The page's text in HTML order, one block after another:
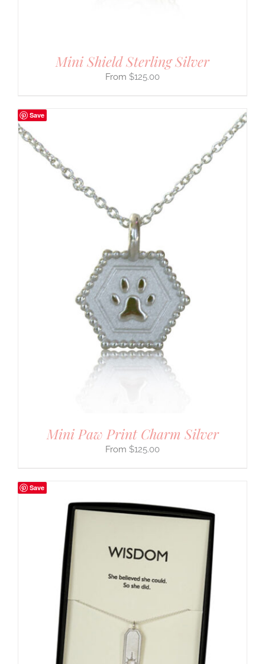
Mini Shield Sterling Silver
$125.00
Save
Mini Paw Print Charm Silver
$125.00
Save